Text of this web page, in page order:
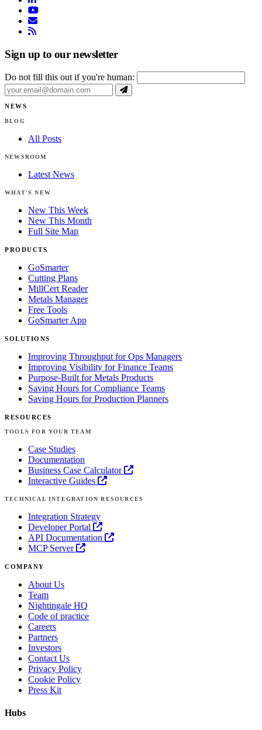
youtube
email
rss
Sign up to our newsletter
Do not fill this out if you're human:
NEWS
BLOG
All Posts
NEWSROOM
Latest News
WHAT'S NEW
New This Week
New This Month
Full Site Map
PRODUCTS
GoSmarter
Cutting Plans
MillCert Reader
Metals Manager
Free Tools
GoSmarter App
SOLUTIONS
Improving Throughput for Ops Managers
Improving Visibility for Finance Teams
Purpose-Built for Metals Products
Saving Hours for Compliance Teams
Saving Hours for Production Planners
RESOURCES
TOOLS FOR YOUR TEAM
Case Studies
Documentation
Business Case Calculator
Interactive Guides
TECHNICAL INTEGRATION RESOURCES
Integration Strategy
Developer Portal
API Documentation
MCP Server
COMPANY
About Us
Team
Nightingale HQ
Code of practice
Careers
Partners
Investors
Contact Us
Privacy Policy
Cookie Policy
Press Kit
Hubs